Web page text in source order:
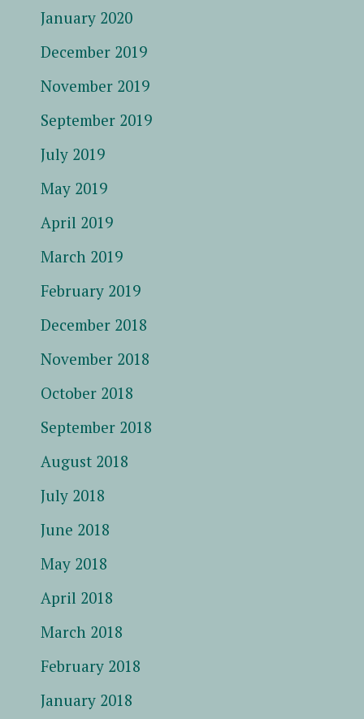
January 2020
December 2019
November 2019
September 2019
July 2019
May 2019
April 2019
March 2019
February 2019
December 2018
November 2018
October 2018
September 2018
August 2018
July 2018
June 2018
May 2018
April 2018
March 2018
February 2018
January 2018